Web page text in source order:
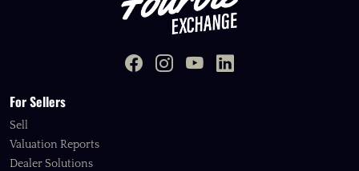
For Sellers
Sell
Valuation Reports
Dealer Solutions